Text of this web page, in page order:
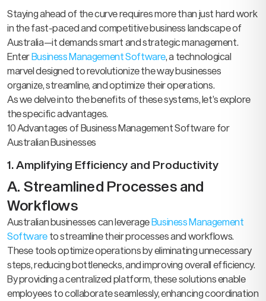
Staying ahead of the curve requires more than just hard work
in the fast-paced and competitive business landscape of
Australia—it demands smart and strategic management.
EnterBusiness Management Software, a technological
marvel designed to revolutionize the way businesses
organize, streamline, and optimize their operations.
As we delve into the benefits of these systems, let’s explore
the specific advantages.
10 Advantages of Business Management Software for
Australian Businesses
1. Amplifying Efficiency and Productivity
A. Streamlined Processes and
Workflows
Australian businesses can leverageBusiness Management
Softwareto streamline their processes and workflows.
These tools optimize operations by eliminating unnecessary
steps, reducing bottlenecks, and improving overall efficiency.
By providing a centralized platform, these solutions enable
employees to collaborate seamlessly, enhancing coordination